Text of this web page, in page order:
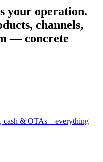
your operation.
channels,
— concrete
cash & OTAs—everything